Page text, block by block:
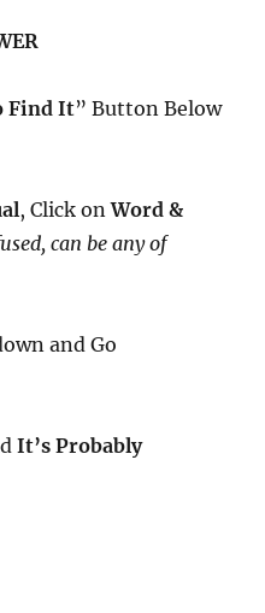
Find It” Button Below
, Click onWord &
can be any of
and Go
It’s Probably